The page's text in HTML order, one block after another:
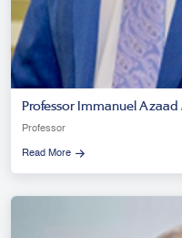
Professor Immanuel Azaad
Professor
Read More